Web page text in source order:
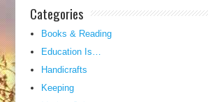
Categories
Books & Reading
Education Is…
Handicrafts
Keeping